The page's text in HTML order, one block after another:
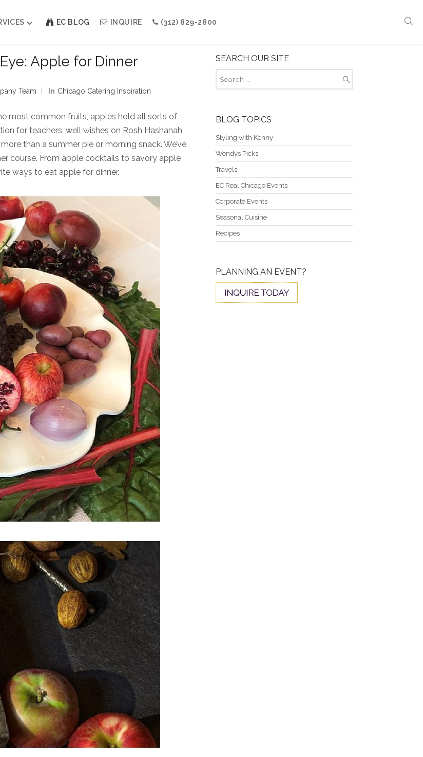
Holiday
Boat Events
EC BLOG INQUIRE (312) 829-2800
Apple for Dinner
Team In Chicago Catering Inspiration
most common fruits, apples hold all sorts of
for teachers, well wishes on Rosh Hashanah
than a summer pie or morning snack. We’ve
course. From apple cocktails to savory apple
ways to eat apple for dinner.
SEARCH OUR SITE
BLOG TOPICS
Styling with Kenny
Wendys Picks
Travels
EC Real Chicago Events
Corporate Events
Seasonal Cuisine
Recipes
PLANNING AN EVENT?